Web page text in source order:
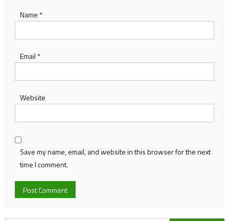
Name *
Email *
Website
Save my name, email, and website in this browser for the next
time I comment.